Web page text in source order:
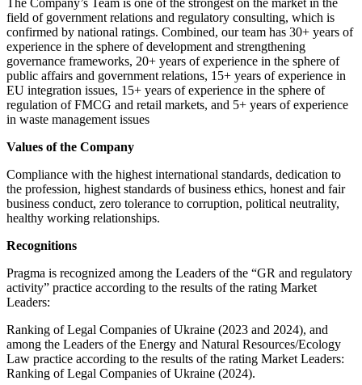
The Company’s Team is one of the strongest on the market in the
field of government relations and regulatory consulting, which is
confirmed by national ratings. Combined, our team has 30+ years of
experience in the sphere of development and strengthening
governance frameworks, 20+ years of experience in the sphere of
public affairs and government relations, 15+ years of experience in
EU integration issues, 15+ years of experience in the sphere of
regulation of FMCG and retail markets, and 5+ years of experience
in waste management issues
Values of the Company
Compliance with the highest international standards, dedication to
the profession, highest standards of business ethics, honest and fair
business conduct, zero tolerance to corruption, political neutrality,
healthy working relationships.
Recognitions
Pragma is recognized among the Leaders of the “GR and regulatory
activity” practice according to the results of the rating Market
Leaders:
Ranking of Legal Companies of Ukraine (2023 and 2024), and
among the Leaders of the Energy and Natural Resources/Ecology
Law practice according to the results of the rating Market Leaders:
Ranking of Legal Companies of Ukraine (2024).